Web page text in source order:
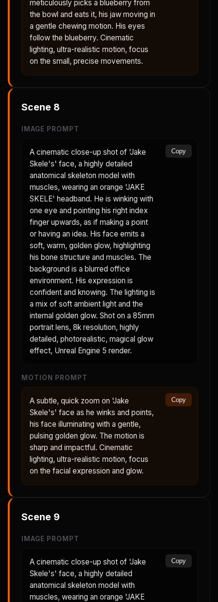
meticulously picks a blueberry from
the bowl and eats it, his jaw moving in
a gentle chewing motion. His eyes
follow the blueberry. Cinematic
lighting, ultra-realistic motion, focus
on the small, precise movements.
Scene 8
IMAGE PROMPT
A cinematic close-up shot of 'Jake
Skele's' face, a highly detailed
anatomical skeleton model with
muscles, wearing an orange 'JAKE
SKELE' headband. He is winking with
one eye and pointing his right index
finger upwards, as if making a point
or having an idea. His face emits a
soft, warm, golden glow, highlighting
his bone structure and muscles. The
background is a blurred office
environment. His expression is
confident and knowing. The lighting is
a mix of soft ambient light and the
internal golden glow. Shot on a 85mm
portrait lens, 8k resolution, highly
detailed, photorealistic, magical glow
effect, Unreal Engine 5 render.
Copy
MOTION PROMPT
A subtle, quick zoom on 'Jake
Skele's' face as he winks and points,
his face illuminating with a gentle,
pulsing golden glow. The motion is
sharp and impactful. Cinematic
lighting, ultra-realistic motion, focus
on the facial expression and glow.
Copy
Scene 9
IMAGE PROMPT
A cinematic close-up shot of 'Jake
Skele's' face, a highly detailed
anatomical skeleton model with
muscles, wearing an orange 'JAKE
Copy